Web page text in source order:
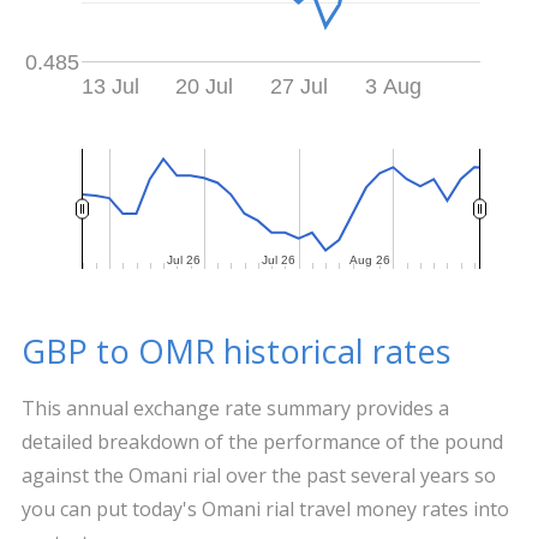
13 Jul 20 Jul 27 Jul 3 Aug
0.485
Jul 26
Jul 26 Jul 26
Jul 26 Aug 26
Aug 26
GBP to OMR historical rates
This annual exchange rate summary provides a
detailed breakdown of the performance of the pound
against the Omani rial over the past several years so
you can put today's Omani rial travel money rates into